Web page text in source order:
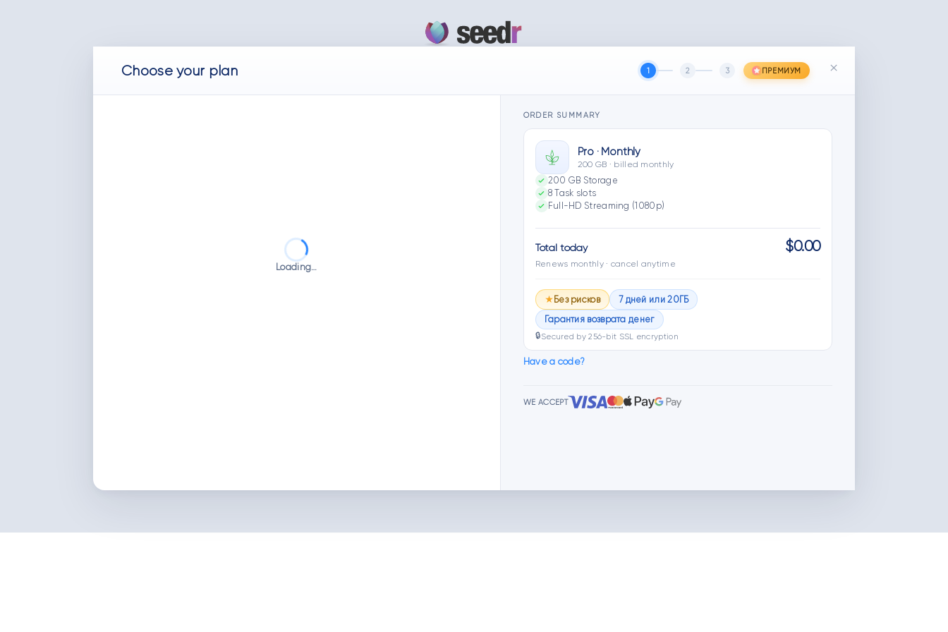
×
Chooseyour plan 1 2 3 ПРЕМИУМ
Loading…
ORDER SUMMARY
Pro · Monthly
200 GB · billed monthly
200 GB Storage
8 Task slots
Full-HD Streaming (1080p)
Total today $0.00
Renews monthly · cancel anytime
★ Без рисков 7 дней или 20ГБ
Гарантия возврата денег
🔒Secured by 256-bit SSL encryption
Have a code?
WE ACCEPT